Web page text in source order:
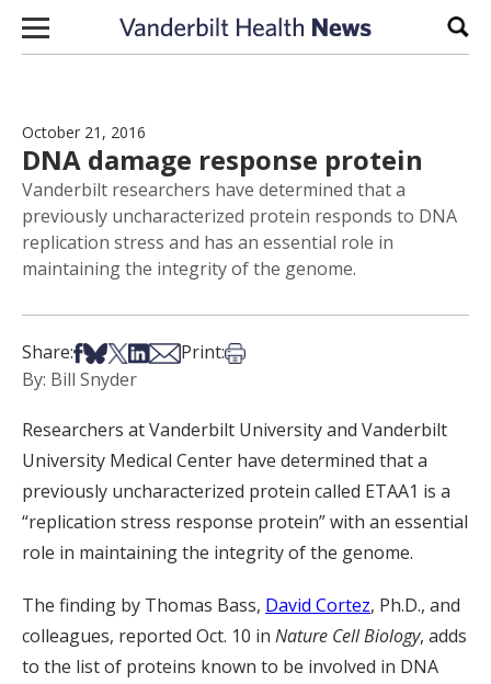
Skip to content
October 21, 2016
DNA damage response protein
Vanderbilt researchers have determined that a
previously uncharacterized protein responds to DNA
replication stress and has an essential role in
maintaining the integrity of the genome.
Share:Share on Facebook
Share on Bsky
Share on X
Share on LinkedIn
Share via Email
Print:Print this article
By: Bill Snyder
Researchers at Vanderbilt University and Vanderbilt
University Medical Center have determined that a
previously uncharacterized protein called ETAA1 is a
“replication stress response protein” with an essential
role in maintaining the integrity of the genome.
The finding by Thomas Bass, David Cortez, Ph.D., and
colleagues, reported Oct. 10 in Nature Cell Biology, adds
to the list of proteins known to be involved in DNA